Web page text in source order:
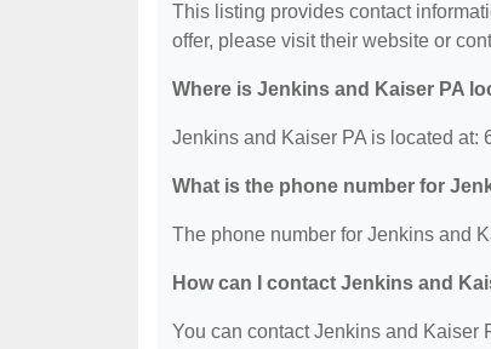
This listing provides contact
offer, please visit their website or
Where is Jenkins and Kaiser PA
Jenkins and Kaiser PA is located at:
What is the phone number for
The phone number for Jenkins and
How can I contact Jenkins and
You can contact Jenkins and Kaiser